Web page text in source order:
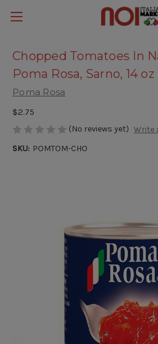
Chopped Tomatoes In
Poma Rosa, Sarno, 14
Poma Rosa
$2.75
(No reviews yet) Write
SKU: POMTOM-CHO